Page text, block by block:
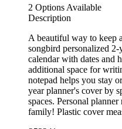
2 Options Available
Description
A beautiful way to keep
songbird personalized
calendar with dates and
additional space for
notepad helps you stay
year planner's cover by
spaces. Personal
family! Plastic cover